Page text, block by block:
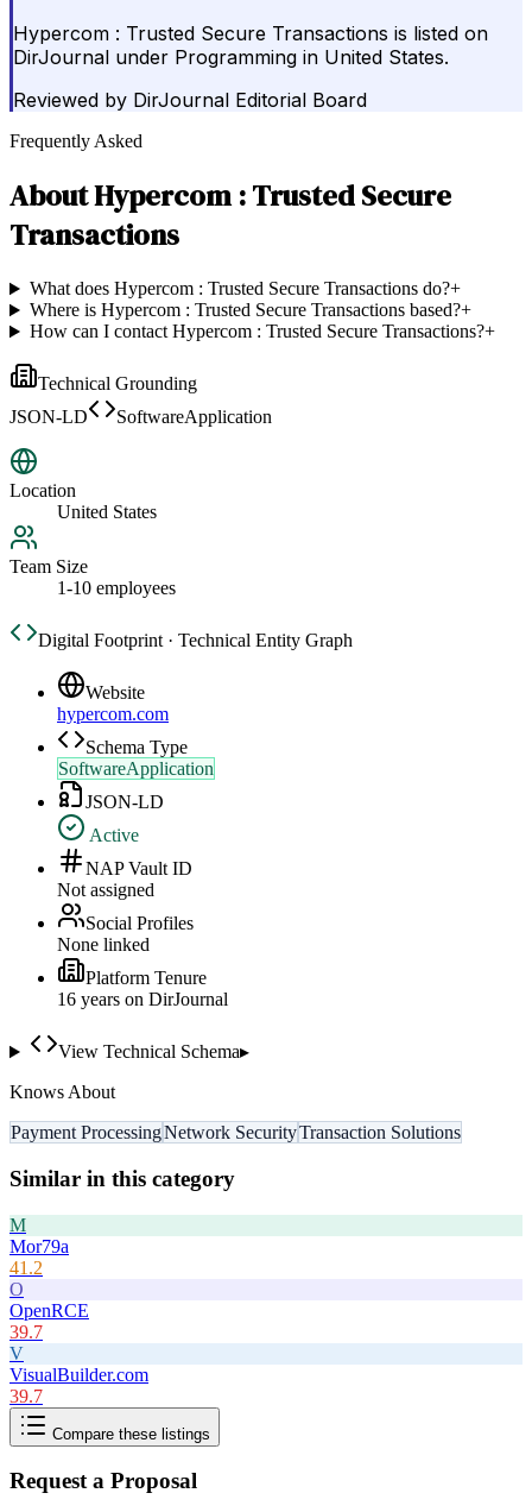
Hypercom : Trusted Secure Transactions is listed on
DirJournal under Programming in United States.
Reviewed by DirJournal Editorial Board
Frequently Asked
AboutHypercom : Trusted Secure
Transactions
What does Hypercom : Trusted Secure Transactions do?+
Where is Hypercom : Trusted Secure Transactions based?+
How can I contact Hypercom : Trusted Secure Transactions?+
Technical Grounding
JSON-LD
SoftwareApplication
Location
United States
Team Size
1-10 employees
Digital Footprint · Technical Entity Graph
Website
hypercom.com
Schema Type
SoftwareApplication
JSON-LD
Active
NAP Vault ID
Not assigned
Social Profiles
None linked
Platform Tenure
16 years on DirJournal
View Technical Schema▸
Knows About
Payment ProcessingNetwork SecurityTransaction Solutions
Similar in this category
M
Mor79a
41.2
O
OpenRCE
39.7
V
VisualBuilder.com
39.7
Compare these listings
Request a Proposal